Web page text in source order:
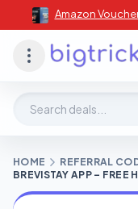
Amazon
HOME REFERRAL
BREVISTAY APP – FREE